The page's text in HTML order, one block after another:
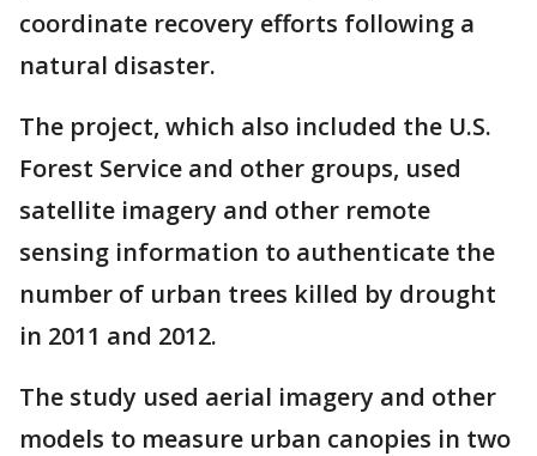
coordinate recovery efforts following a
natural disaster.
The project, which also included the U.S.
Forest Service and other groups, used
satellite imagery and other remote
sensing information to authenticate the
number of urban trees killed by drought
in 2011 and 2012.
The study used aerial imagery and other
models to measure urban canopies in two